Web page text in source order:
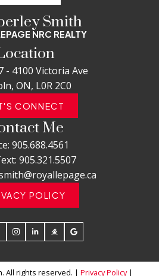
Smith
NRC REALTY
- 4100 Victoria Ave
ON, L0R 2C0
CONNECT
Me
905.688.4561
905.321.5507
POLICY
All rights reserved. |Privacy Policy|